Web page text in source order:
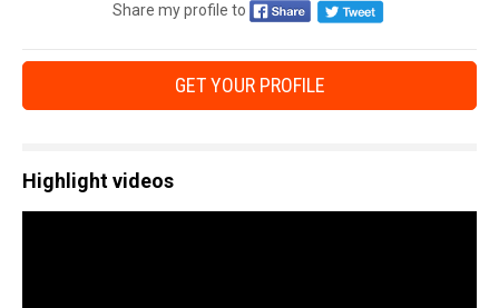
Share my profile to
GET YOUR PROFILE
Highlight videos